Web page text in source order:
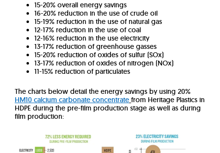
15-20% overall energy savings
16-20% reduction in the use of crude oil
15-19% reduction in the use of natural gas
12-17% reduction in the use of coal
12-16% reduction in the use electricity
13-17% reduction of greenhouse gasses
15-20% reduction of oxides of sulfur (SOx)
13-17% reduction of oxides of nitrogen (NOx)
11-15% reduction of particulates
The charts below detail the energy savings by using 20%
HM10 calcium carbonate concentrate from Heritage Plastics in
HDPE during the pre-film production stage as well as during
film production: